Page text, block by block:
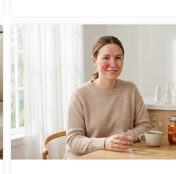
compares to semaglutide, what
results to expect for weight loss, and
the key safety risks and interactions.